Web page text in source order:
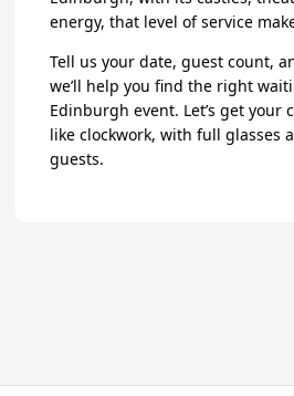
energy, that level of service
Tell us your date, guest count,
we’ll help you find the right
Edinburgh event. Let’s get
like clockwork, with full glasses
guests.